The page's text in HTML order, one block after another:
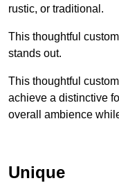
rustic, or traditional.
This thoughtful
stands out.
This thoughtful
achieve a distinctive
overall ambience
Unique